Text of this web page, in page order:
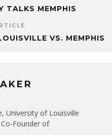
TALKS MEMPHIS
VS. MEMPHIS
University of Louisville
Founder of